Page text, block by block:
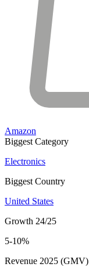
Amazon
Biggest Category
Electronics
Biggest Country
United States
Growth 24/25
5-10%
Revenue 2025 (GMV)